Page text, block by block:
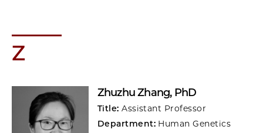
Z
Zhuzhu Zhang, PhD
Title:Assistant Professor
Department: Human Genetics